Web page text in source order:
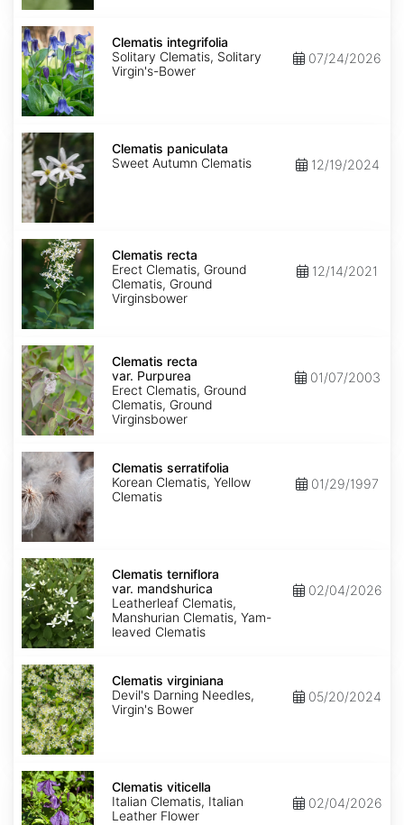
Clematis
integrifolia
Clematis integrifolia
Solitary Clematis, Solitary
Virgin's-Bower
07/24/2026
Clematis
paniculata
Clematis paniculata
Sweet Autumn Clematis
12/19/2024
Clematis
recta
Clematis recta
Erect Clematis, Ground
Clematis, Ground
Virginsbower
12/14/2021
Clematis
recta
var.
Purpurea
Clematis recta
var. Purpurea
Erect Clematis, Ground
Clematis, Ground
Virginsbower
01/07/2003
Clematis
serratifolia
Clematis serratifolia
Korean Clematis, Yellow
Clematis
01/29/1997
Clematis
terniflora
var.
mandshurica
Clematis terniflora
var. mandshurica
Leatherleaf Clematis,
Manshurian Clematis, Yam-
leaved Clematis
02/04/2026
Clematis
virginiana
Clematis virginiana
Devil's Darning Needles,
Virgin's Bower
05/20/2024
Clematis
viticella
Clematis viticella
Italian Clematis, Italian
Leather Flower
02/04/2026